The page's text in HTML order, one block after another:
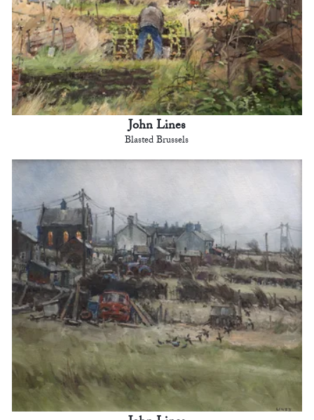
John Lines
Blasted Brussels